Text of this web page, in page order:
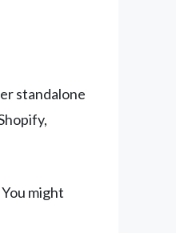
standalone
might